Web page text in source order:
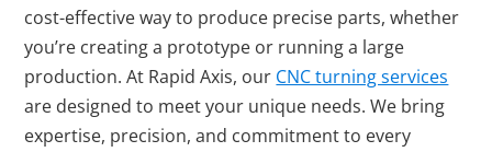
cost-effective way to produce precise parts, whether
you’re creating a prototype or running a large
production. At Rapid Axis, our CNC turning services
are designed to meet your unique needs. We bring
expertise, precision, and commitment to every